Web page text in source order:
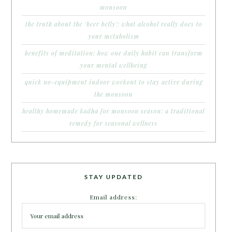
monsoon
the truth about the ‘beer belly’: what alcohol really does to
your metabolism
benefits of meditation: how one daily habit can transform
your mental wellbeing
quick no-equipment indoor workout to stay active during
the monsoon
healthy homemade kadha for monsoon season: a traditional
remedy for seasonal wellness
STAY UPDATED
Email address: